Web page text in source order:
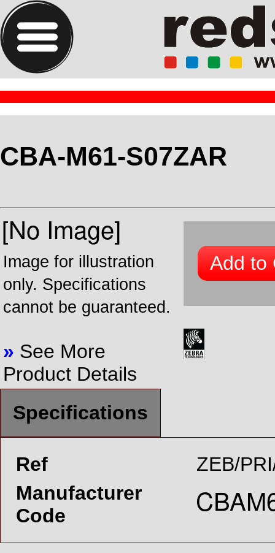
CBA-M61-S07ZAR
Image for illustration
only. Specifications
cannot be guaranteed.
» See More
Product Details
Add to
Specifications
Ref
ZEB/
Manufacturer
Code